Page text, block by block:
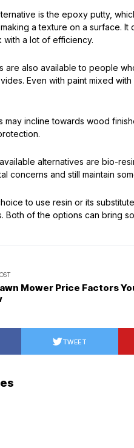
is the epoxy putty,
a texture on a surface.
with a lot of efficiency.
are also available to people
Even with paint mixed
may incline towards wood
alternatives are bio-
concerns and still maintain
to use resin or its
Both of the options can bring
Mower Price Factors
TWEET